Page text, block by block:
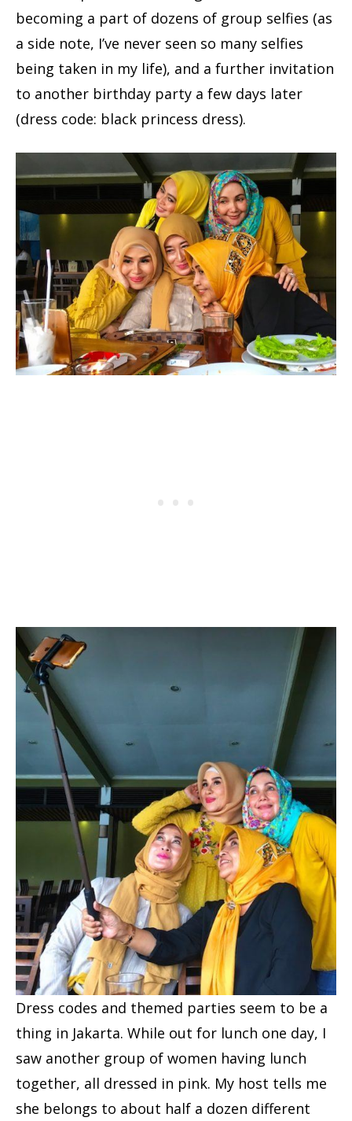
becoming a part of dozens of group selfies (as
a side note, I’ve never seen so many selfies
being taken in my life), and a further invitation
to another birthday party a few days later
(dress code: black princess dress).
Dress codes and themed parties seem to be a
thing in Jakarta. While out for lunch one day, I
saw another group of women having lunch
together, all dressed in pink. My host tells me
she belongs to about half a dozen different